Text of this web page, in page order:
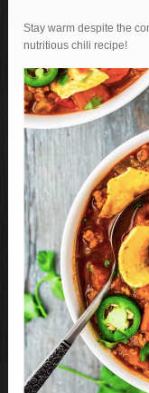
Stay warm despite the
nutritious chili recipe!